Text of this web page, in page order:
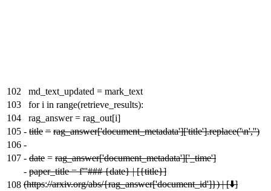
102
md_text_updated = mark_text
103
for i in range(retrieve_results):
104
rag_answer = rag_out[i]
105 - title = rag_answer['document_metadata']['title'].replace('\n','')
106 -
107 - date = rag_answer['document_metadata']['_time']
108
- paper_title = f'''### {date} | [{title}]
(https://arxiv.org/abs/{rag_answer['document_id']}) | [⬇️]